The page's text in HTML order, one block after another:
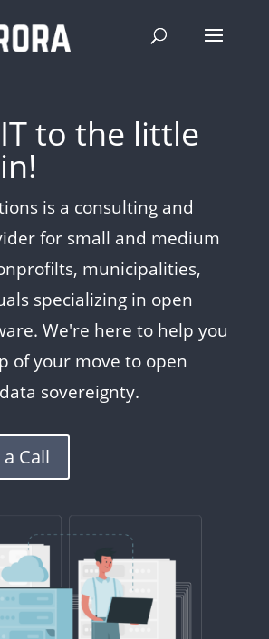
to the little
is a consulting and
for small and medium
municipalities,
specializing in open
We're here to help you
of your move to open
sovereignty.
Call